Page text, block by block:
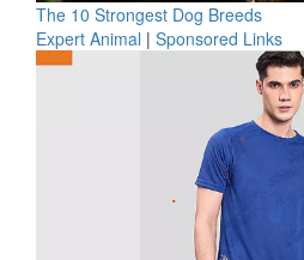
The 10 Strongest Dog Breeds
Expert Animal | Sponsored Links